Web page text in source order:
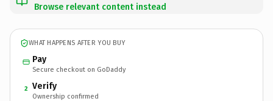
Browse relevant content instead
WHAT HAPPENS AFTER YOU BUY
Pay
Secure checkout on GoDaddy
2 Verify
Ownership confirmed